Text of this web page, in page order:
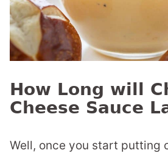
How Long will
Cheese Sauce
Well, once you start putting